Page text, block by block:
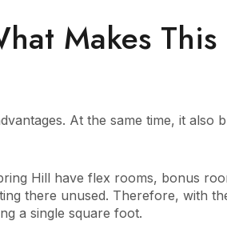
Makes This
At the same time, it also
Hill have flex rooms, bonus
there unused. Therefore, with
a single square foot.